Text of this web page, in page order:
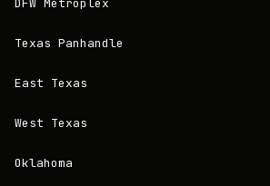
Texas Panhandle
East Texas
West Texas
Oklahoma